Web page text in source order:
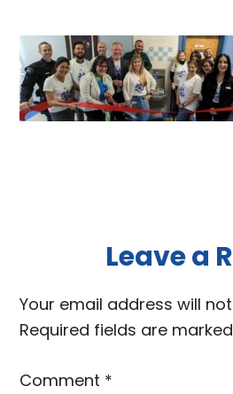
Reader
Interactions
Leave a
Your email address will
Required fields are marked
Comment *